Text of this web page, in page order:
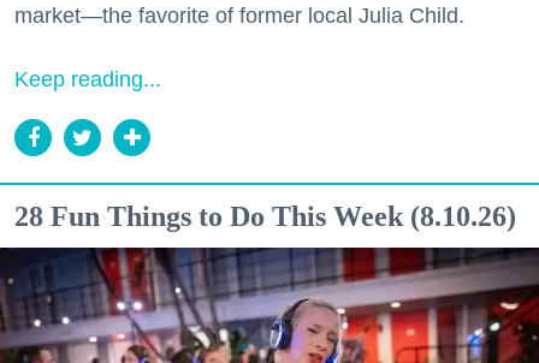
market—the favorite of former local Julia Child.
Keep reading...
28 Fun Things to Do This Week (8.10.26)